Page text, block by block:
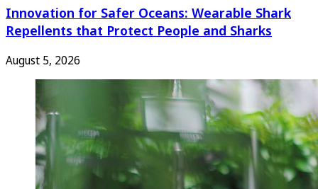
Innovation for Safer Oceans: Wearable Shark
Repellents that Protect People and Sharks
August 5, 2026